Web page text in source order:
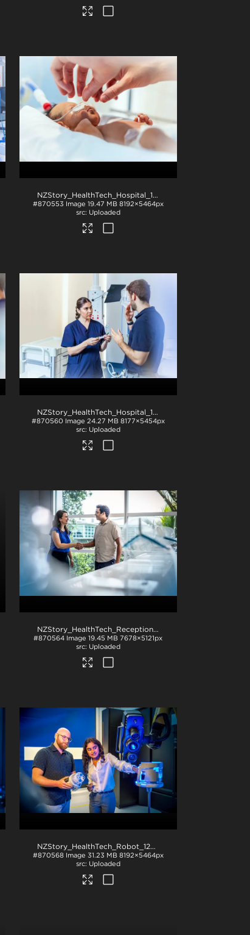
NZStory_HealthTech_Hospital_1238
#870553 Image 19.47 MB 8192×5464px
Uploaded
NZStory_HealthTech_Hospital_1167
#870560 Image 24.27 MB 8177×5454px
Uploaded
NZStory_HealthTech_Reception_1519
#870564 Image 19.45 MB 7678×5121px
Uploaded
NZStory_HealthTech_Robot_1281
#870568 Image 31.23 MB 8192×5464px
Uploaded